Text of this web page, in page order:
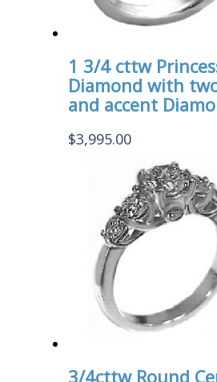
1 3/4 cttw
Diamond with
and accent
$3,995.00
3/4cttw Round